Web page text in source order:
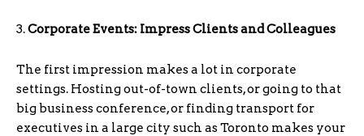
3.Corporate Events: Impress Clients and Colleagues
The first impression makes a lot in corporate
settings. Hosting out-of-town clients, or going to that
big business conference, or finding transport for
executives in a large city such as Toronto makes your